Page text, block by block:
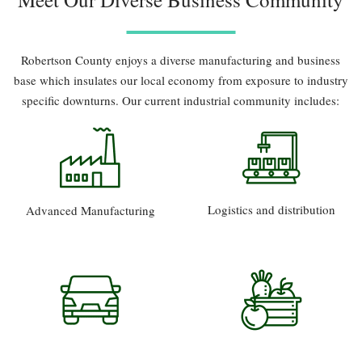
Robertson County enjoys a diverse manufacturing and business
base which insulates our local economy from exposure to industry
specific downturns. Our current industrial community includes:
Advanced Manufacturing Logistics and distribution